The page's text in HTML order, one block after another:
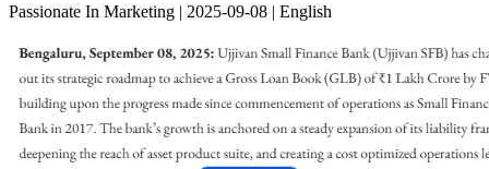
Passionate In Marketing | 2025-09-08 | English